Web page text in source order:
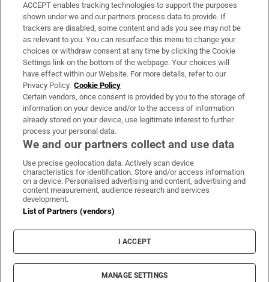
Support
About Us
Irish Times Products & Services
OUR PARTNERS:
Irish Times on WhatsApp
Irish Times on Facebook
Irish Times on X
Irish Times on LinkedIn
Irish Times on Instagram
Terms & Conditions
Privacy Policy
Cookie Information
Cookie Settings
© 2026 The Irish Times DAC
ACCEPT enables tracking technologies to support the purposes
shown under we and our partners process data to provide. If
trackers are disabled, some content and ads you see may not be
as relevant to you. You can resurface this menu to change your
choices or withdraw consent at any time by clicking the Cookie
Settings link on the bottom of the webpage. Your choices will
have effect within our Website. For more details, refer to our
Privacy Policy. Cookie Policy
Certain vendors, once consent is provided by you to the storage of
information on your device and/or to the access of information
already stored on your device, use legitimate interest to further
process your personal data.
We and our partners collect and use data
Use precise geolocation data. Actively scan device
characteristics for identification. Store and/or access information
on a device. Personalised advertising and content, advertising and
content measurement, audience research and services
development.
List of Partners (vendors)
I ACCEPT
MANAGE SETTINGS